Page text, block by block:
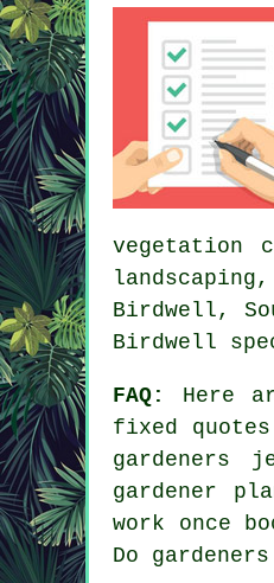
vegetation
Birdwell,
Birdwell
FAQ:
Here
fixed
gardeners
gardener
work once
Do